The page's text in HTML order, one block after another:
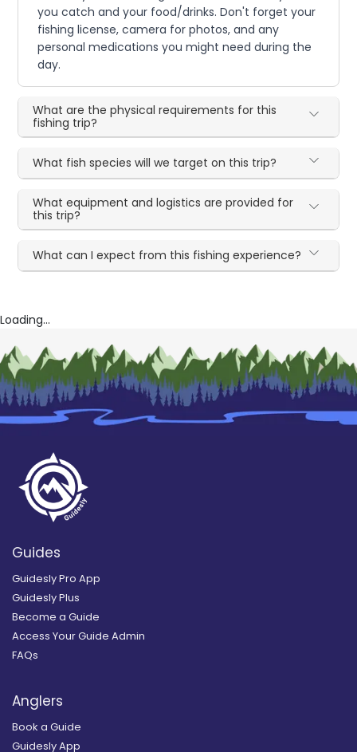
you catch and your food/drinks. Don't forget your
fishing license, camera for photos, and any
personal medications you might need during the
day.
What are the physical requirements for this
fishing trip?
What fish species will we target on this trip?
What equipment and logistics are provided for
this trip?
What can I expect from this fishing experience?
Loading...
Guides
Guidesly Pro App
Guidesly Plus
Become a Guide
Access Your Guide Admin
FAQs
Anglers
Book a Guide
Guidesly App